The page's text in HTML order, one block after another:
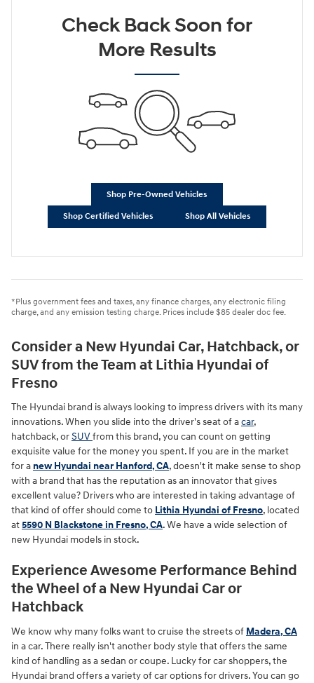
Check Back Soon for
More Results
Shop Pre-Owned Vehicles
Shop Certified Vehicles Shop All Vehicles
*Plus government fees and taxes, any finance charges, any electronic filing
charge, and any emission testing charge. Prices include $85 dealer doc fee.
Consider a New Hyundai Car, Hatchback, or
SUV from the Team at Lithia Hyundai of
Fresno
The Hyundai brand is always looking to impress drivers with its many
innovations. When you slide into the driver's seat of acar,
hatchback, orSUVfrom this brand, you can count on getting
exquisite value for the money you spent. If you are in the market
for a new Hyundai near Hanford, CA, doesn't it make sense to shop
with a brand that has the reputation as an innovator that gives
excellent value? Drivers who are interested in taking advantage of
that kind of offer should come to Lithia Hyundai of Fresno, located
at5590 N Blackstone in Fresno, CA. We have a wide selection of
new Hyundai models in stock.
Experience Awesome Performance Behind
the Wheel of a New Hyundai Car or
Hatchback
We know why many folks want to cruise the streets of Madera, CA
in a car. There really isn't another body style that offers the same
kind of handling as a sedan or coupe. Lucky for car shoppers, the
Hyundai brand offers a variety of car options for drivers. You can go